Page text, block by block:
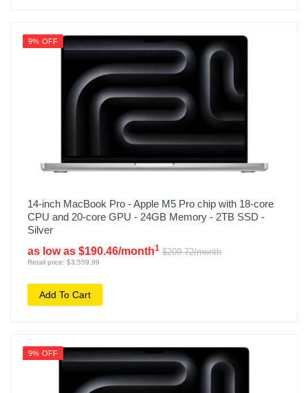
9% OFF
14-inch MacBook Pro - Apple M5 Pro chip with 18-core
CPU and 20-core GPU - 24GB Memory - 2TB SSD -
Silver
as low as $190.46/month1 $209.72/month
Retail price: $3,559.99
Add To Cart
9% OFF